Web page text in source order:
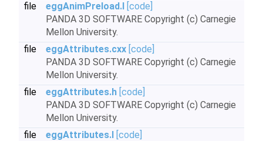
file
eggAnimPreload.I [code]
PANDA 3D SOFTWARE Copyright (c) Carnegie
Mellon University.
file
eggAttributes.cxx [code]
PANDA 3D SOFTWARE Copyright (c) Carnegie
Mellon University.
file
eggAttributes.h [code]
PANDA 3D SOFTWARE Copyright (c) Carnegie
Mellon University.
file
eggAttributes.I [code]